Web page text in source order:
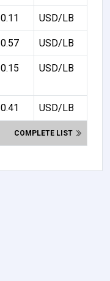
0.11 USD/LB
0.57 USD/LB
0.15 USD/LB
0.41 USD/LB
COMPLETE LIST